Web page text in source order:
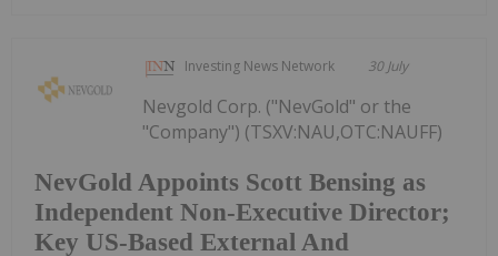
Investing News Network 30 July
NevGold Appoints Scott Bensing as
Independent Non-Executive Director;
Key US-Based External And
Nevgold Corp. ("NevGold" or the
"Company") (TSXV:NAU,OTC:NAUFF)